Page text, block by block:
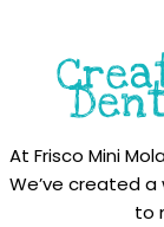
At Frisco Mini
We’ve created
to